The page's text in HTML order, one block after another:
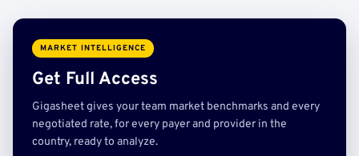
MARKET INTELLIGENCE
Get Full Access
Gigasheet gives your team market benchmarks and every
negotiated rate, for every payer and provider in the
country, ready to analyze.